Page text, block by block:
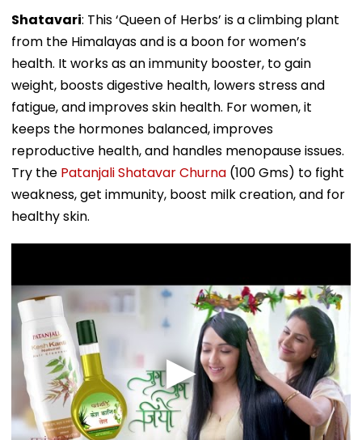
Shatavari: This ‘Queen of Herbs’ is a climbing plant
from the Himalayas and is a boon for women’s
health. It works as an immunity booster, to gain
weight, boosts digestive health, lowers stress and
fatigue, and improves skin health. For women, it
keeps the hormones balanced, improves
reproductive health, and handles menopause issues.
Try the Patanjali Shatavar Churna (100 Gms) to fight
weakness, get immunity, boost milk creation, and for
healthy skin.